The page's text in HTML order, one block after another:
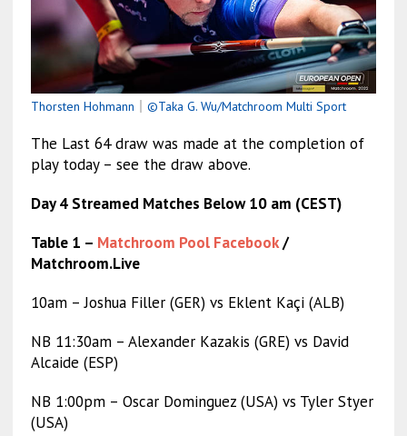
Thorsten Hohmann ©Taka G. Wu/Matchroom Multi Sport
The Last 64 draw was made at the completion of
play today – see the draw above.
Day 4 Streamed Matches Below 10 am (CEST)
Table 1 – Matchroom Pool Facebook/
Matchroom.Live
10am – Joshua Filler (GER) vs Eklent Kaçi (ALB)
NB 11:30am – Alexander Kazakis (GRE) vs David
Alcaide (ESP)
NB 1:00pm – Oscar Dominguez (USA) vs Tyler Styer
(USA)